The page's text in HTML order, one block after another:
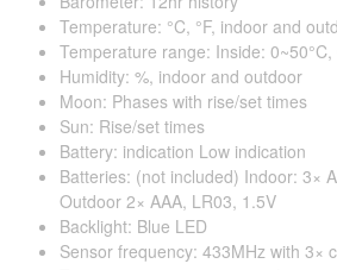
Temperature: °C, °F, indoor and
Temperature range: Inside:
Humidity: %, indoor and outdoor
Moon: Phases with rise/set times
Sun: Rise/set times
Battery: indication Low indication
Batteries: (not included) Indoor: 3×
Outdoor 2× AAA, LR03, 1.5V
Backlight: Blue LED
Sensor frequency: 433MHz with 3×